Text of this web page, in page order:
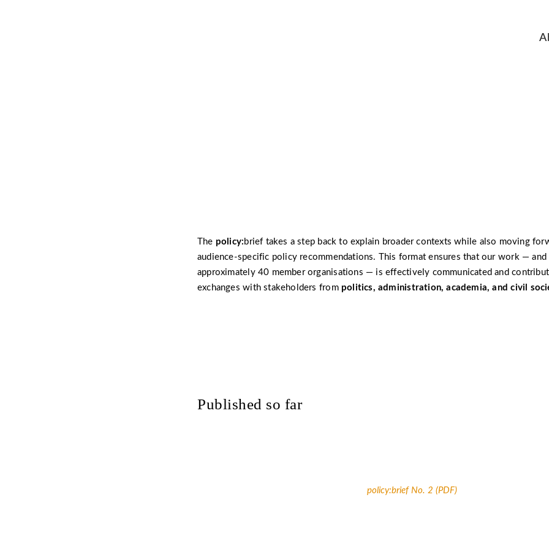
The policy: brief takes a step back to explain broader contexts while also moving
audience-specific policy recommendations. This format ensures that our work —
approximately 40 member organisations — is effectively communicated and
exchanges with stakeholders from politics, administration, academia, and civil
Published so far
policy:brief No. 2 (PDF)